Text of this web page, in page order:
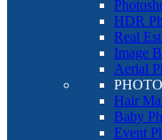
HDR
Real
Image
Aerial
Hair
Baby
Event